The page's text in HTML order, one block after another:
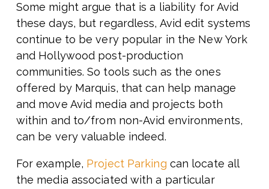
Some might argue that is a liability for Avid
these days, but regardless, Avid edit systems
continue to be very popular in the New York
and Hollywood post-production
communities. So tools such as the ones
offered by Marquis, that can help manage
and move Avid media and projects both
within and to/from non-Avid environments,
can be very valuable indeed.
For example, Project Parking can locate all
the media associated with a particular